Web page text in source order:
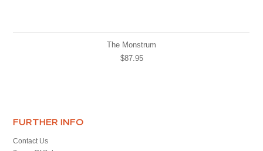
The Monstrum
$87.95
FURTHER INFO
Contact Us